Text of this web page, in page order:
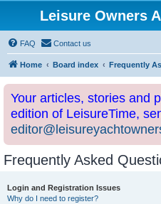
Leisure Owners
FAQ Contact us
Home Board index Frequently
Your articles, stories and
edition of LeisureTime,
Frequently Asked
Login and Registration Issues
Why do I need to register?